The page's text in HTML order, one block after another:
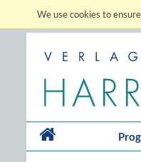
We use cookies to